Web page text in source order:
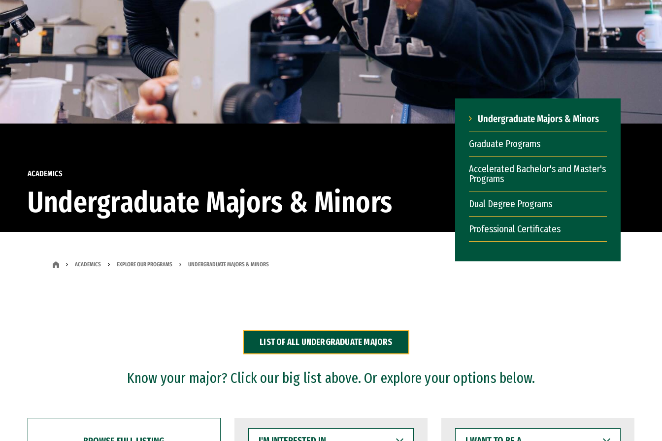
ACADEMICS
Undergraduate Majors & Minors
Undergraduate Majors & Minors
Graduate Programs
Accelerated Bachelor's and Master's
Programs
Dual Degree Programs
Professional Certificates
ACADEMICS EXPLORE OUR PROGRAMS UNDERGRADUATE MAJORS & MINORS
LIST OF ALL UNDERGRADUATE MAJORS
Know your major? Click our big list above. Or explore your options below.